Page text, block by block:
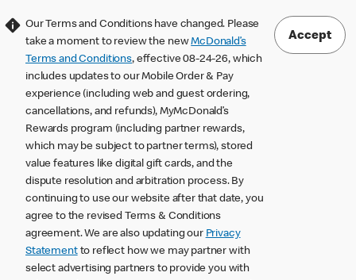
Our Terms and Conditions have changed. Please
take a moment to review the newMcDonald’s
Terms and Conditions, effective 08-24-26, which
includes updates to our Mobile Order & Pay
experience (including web and guest ordering,
cancellations, and refunds), MyMcDonald’s
Rewards program (including partner rewards,
which may be subject to partner terms), stored
value features like digital gift cards, and the
dispute resolution and arbitration process. By
continuing to use our website after that date, you
agree to the revised Terms & Conditions
agreement. We are also updating our Privacy
Statementto reflect how we may partner with
select advertising partners to provide you with
Accept